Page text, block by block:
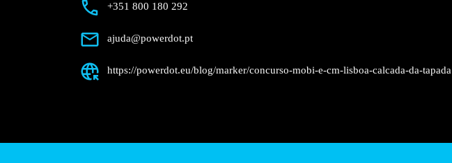
+351 800 180 292
ajuda@powerdot.pt
https://powerdot.eu/blog/marker/concurso-mobi-e-cm-lisboa-calcada-da-tapada